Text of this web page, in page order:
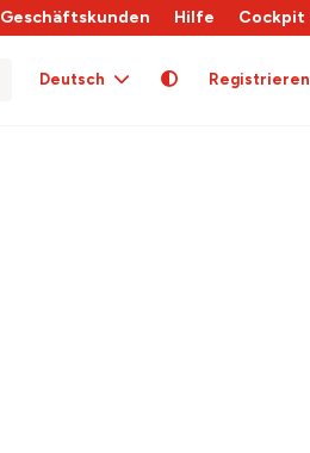
Geschäftskunden Hilfe Cockpit
Deutsch Registrieren